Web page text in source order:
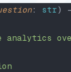
: str)
analytics